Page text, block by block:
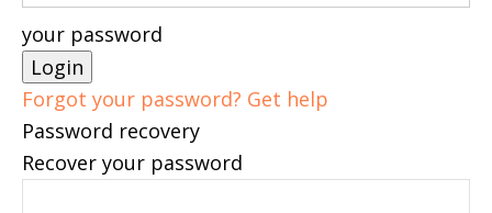
your password
Forgot your password? Get help
Password recovery
Recover your password